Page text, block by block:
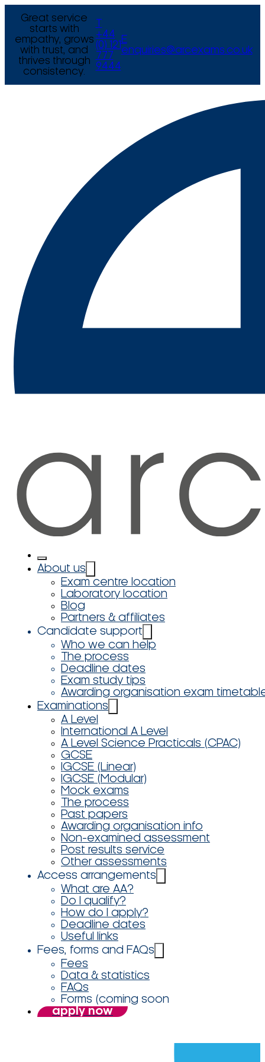
Great service
starts with
empathy, grows
with trust, and
thrives through
consistency.
+44
(0) 121
777
9444
E
enquiries@arcexams.co.uk
About us
Exam centre location
Laboratory location
Blog
Partners & affiliates
Candidate support
Who we can help
The process
Deadline dates
Exam study tips
Awarding organisation exam
Examinations
A Level
International A Level
A Level Science Practicals (CPAC)
GCSE
IGCSE (Linear)
IGCSE (Modular)
Mock exams
The process
Past papers
Awarding organisation info
Non-examined assessment
Post results service
Other assessments
Access arrangements
What are AA?
Do I qualify?
How do I apply?
Deadline dates
Useful links
Fees, forms and FAQs
Fees
Data & statistics
FAQs
Forms (coming soon
apply now